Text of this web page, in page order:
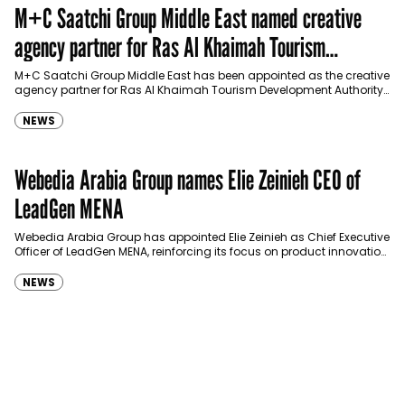
M+C Saatchi Group Middle East named creative
agency partner for Ras Al Khaimah Tourism
Development Authority
M+C Saatchi Group Middle East has been appointed as the creative
agency partner for Ras Al Khaimah Tourism Development Authority
NEWS
Webedia Arabia Group names Elie Zeinieh CEO of
LeadGen MENA
Webedia Arabia Group has appointed Elie Zeinieh as Chief Executive
Officer of LeadGen MENA, reinforcing its focus on product innovation,
NEWS